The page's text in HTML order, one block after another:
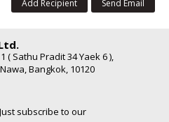
Send Email
Add Recipient
( Sathu Pradit 34 Yaek 6 ),
Bangkok, 10120
subscribe to our